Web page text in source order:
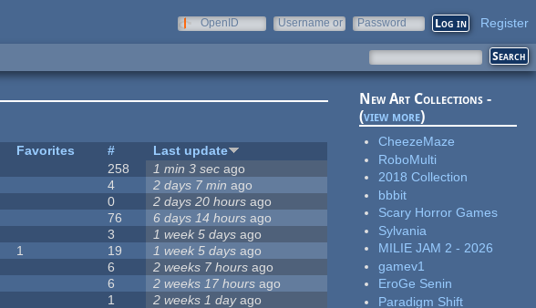
OpenID
Username or
Password Register
Favorites #
Last update
258 1 min 3 sec ago
4 2 days 7 min ago
0 2 days 20 hours ago
76 6 days 14 hours ago
3 1 week 5 days ago
1 19 1 week 5 days ago
6 2 weeks 7 hours ago
6 2 weeks 17 hours ago
1 2 weeks 1 dayago
New Art Collections -
(view more)
CheezeMaze
RoboMulti
2018 Collection
bbbit
Scary Horror Games
Sylvania
MILIE JAM 2 - 2026
gamev1
EroGe Senin
Paradigm Shift